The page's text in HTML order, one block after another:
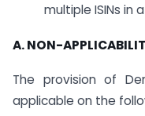
multiple ISINs in
A.NON-
The provision of
applicable on the